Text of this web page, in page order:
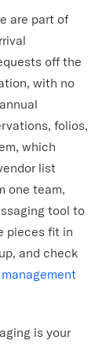
are part of
off the
with no
folios,
which
list
one team,
tool to
pieces fit in
and check
is your